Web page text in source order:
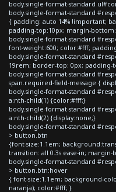
body.single-format-standard
body.single-format-standard
{ padding: auto 14% !important;
padding-top:10px; margin-
body.single-format-standard
font-weight:600; color:#fff;
body.single-format-standard
19rem; border-top: 0px; padding-
body.single-format-standard
span.required-field-message {
body.single-format-standard
a:nth-child(1) {color:#fff;}
body.single-format-standard
a:nth-child(2) {display:none;}
body.single-format-standard
> button.btn
{font-size:1.1em;
transition: all 0.3s ease-in;
body.single-format-standard
> button.btn:hover
{ font-size:1.1em; background-
naranja); color:#fff; }